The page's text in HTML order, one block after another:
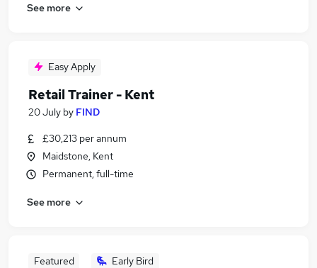
See more
Easy Apply
Retail Trainer - Kent
20 July by FIND
£30,213 per annum
Maidstone, Kent
Permanent, full-time
See more
Featured Early Bird